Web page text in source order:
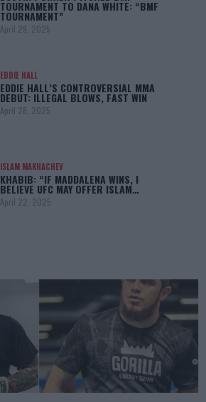
TOURNAMENT TO DANA WHITE: “BMF
TOURNAMENT”
April 29, 2025
EDDIE HALL
EDDIE HALL’S CONTROVERSIAL MMA
DEBUT: ILLEGAL BLOWS, FAST WIN
April 28, 2025
ISLAM MAKHACHEV
KHABIB: “IF MADDALENA WINS, I
BELIEVE UFC MAY OFFER ISLAM…
April 22, 2025